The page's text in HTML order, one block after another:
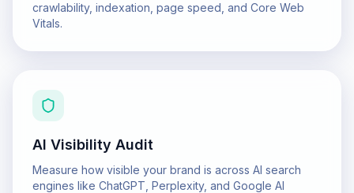
crawlability, indexation, page speed, and Core Web
Vitals.
AI Visibility Audit
Measure how visible your brand is across AI search
engines like ChatGPT, Perplexity, and Google AI